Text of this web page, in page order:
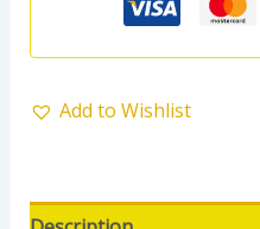
Add to Wishlist